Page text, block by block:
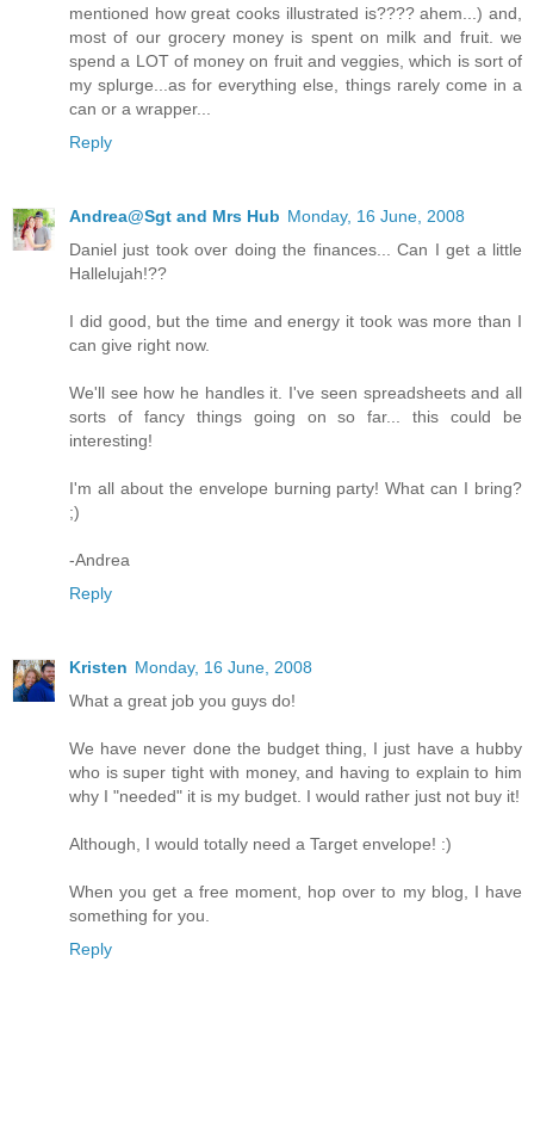
mentioned how great cooks illustrated is???? ahem...) and,
most of our grocery money is spent on milk and fruit. we
spend a LOT of money on fruit and veggies, which is sort of
my splurge...as for everything else, things rarely come in a
can or a wrapper...
Reply
Andrea@Sgt and Mrs Hub Monday, 16 June, 2008
Daniel just took over doing the finances... Can I get a little
Hallelujah!??
I did good, but the time and energy it took was more than I
can give right now.
We'll see how he handles it. I've seen spreadsheets and all
sorts of fancy things going on so far... this could be
interesting!
I'm all about the envelope burning party! What can I bring?
;)
-Andrea
Reply
Kristen Monday, 16 June, 2008
What a great job you guys do!
We have never done the budget thing, I just have a hubby
who is super tight with money, and having to explain to him
why I "needed" it is my budget. I would rather just not buy it!
Although, I would totally need a Target envelope! :)
When you get a free moment, hop over to my blog, I have
something for you.
Reply